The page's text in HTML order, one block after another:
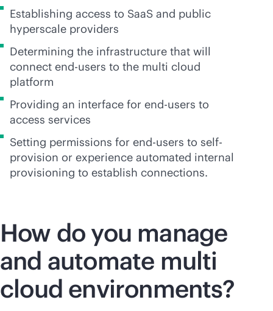
Establishing access to SaaS and public
hyperscale providers
Determining the infrastructure that will
connect end-users to the multi cloud
platform
Providing an interface for end-users to
access services
Setting permissions for end-users to self-
provision or experience automated internal
provisioning to establish connections.
How do you manage
and automate multi
cloud environments?